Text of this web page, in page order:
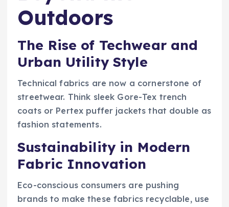
Outdoors
The Rise of Techwear and
Urban Utility Style
Technical fabrics are now a cornerstone of
streetwear. Think sleek Gore-Tex trench
coats or Pertex puffer jackets that double as
fashion statements.
Sustainability in Modern
Fabric Innovation
Eco-conscious consumers are pushing
brands to make these fabrics recyclable, use